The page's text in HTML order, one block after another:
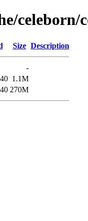
celeborn/
Size Description
-
1.1M
270M